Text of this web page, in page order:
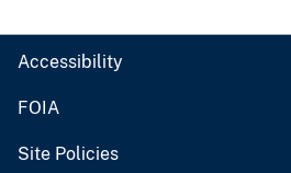
Accessibility
FOIA
Site Policies